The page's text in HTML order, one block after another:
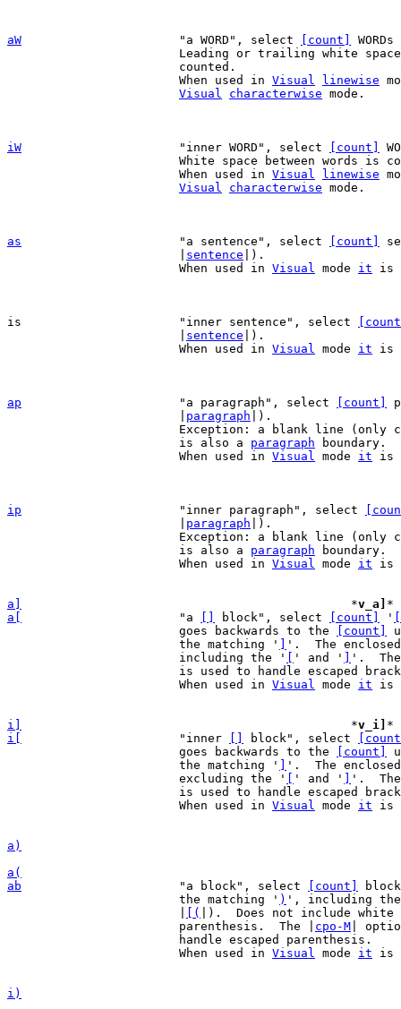
aW "a WORD", select [count]
			When used in
Visual linewise
Visual
characterwise mode.
iW "inner WORD", select [count]
			When used in
Visual linewise
Visual
characterwise mode.
as "a sentence", select [count]
sentence |).
			When used in
Visual mode it is
is			"inner sentence", select
sentence |).
			When used in
Visual mode it is
ap "a paragraph", select [count]
paragraph |).
			is also a
paragraph boundary.
			When used in
Visual mode it is
ip "inner paragraph", select
paragraph |).
			is also a
paragraph boundary.
			When used in
Visual mode it is
a] *v_a] *
a[
"a block", select [count] '
			goes backwards to the
[count]
			the matching '
'.  The
			including the '
' and '
'.
			When used in
Visual mode it is
i] *v_i] *
i[
"inner block", select
			goes backwards to the
[count]
			the matching '
'.  The
			excluding the '
' and '
'.
			When used in
Visual mode it is
a)
a(
ab
"a block", select [count]
			the matching '
) ', including
[(
|).  Does not include white
			parenthesis.  The |
cpo-M |
			When used in
Visual mode it is
i)